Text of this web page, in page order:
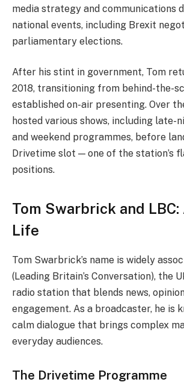
media strategy and communications
national events, including Brexit
parliamentary elections.
After his stint in government, Tom
2018, transitioning from behind-the-
established on-air presenting. Over
hosted various shows, including late-
and weekend programmes, before
Drivetime slot — one of the station’s
positions.
Tom Swarbrick and LBC:
Life
Tom Swarbrick’s name is widely
(Leading Britain’s Conversation), the
radio station that blends news,
engagement. As a broadcaster, he is
calm dialogue that brings complex
everyday audiences.
The Drivetime Programme